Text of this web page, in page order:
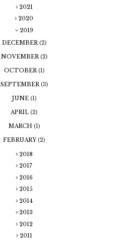
2021
2020
2019
DECEMBER(2)
NOVEMBER(2)
OCTOBER(1)
SEPTEMBER(3)
JUNE (1)
APRIL (2)
MARCH (1)
FEBRUARY(2)
2018
2017
2016
2015
2014
2013
2012
2011